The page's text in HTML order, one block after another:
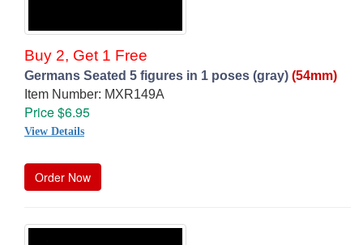
Buy 2, Get 1 Free
Germans Seated 5 figures in 1 poses (gray) (54mm)
Item Number: MXR149A
Price $6.95
View Details
Order Now